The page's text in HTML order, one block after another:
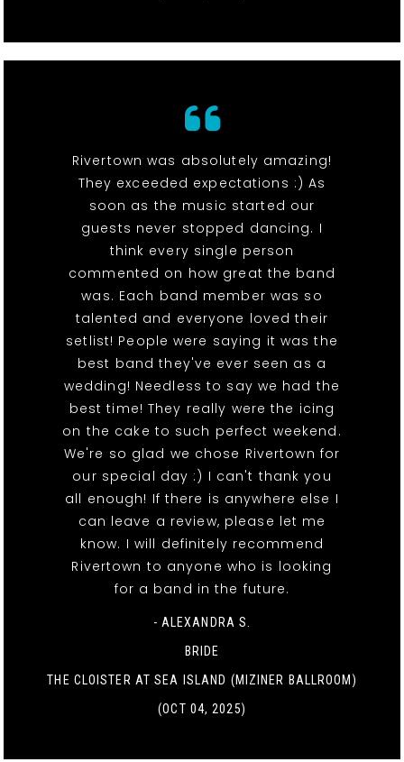
Rivertown was absolutely amazing!
They exceeded expectations :) As
soon as the music started our
guests never stopped dancing. I
think every single person
commented on how great the band
was. Each band member was so
talented and everyone loved their
setlist! People were saying it was the
best band they've ever seen as a
wedding! Needless to say we had the
best time! They really were the icing
on the cake to such perfect weekend.
We're so glad we chose Rivertown for
our special day :) I can't thank you
all enough! If there is anywhere else I
can leave a review, please let me
know. I will definitely recommend
Rivertown to anyone who is looking
for a band in the future.
- ALEXANDRA S.
BRIDE
THE CLOISTER AT SEA ISLAND (MIZINER BALLROOM)
(OCT 04, 2025)